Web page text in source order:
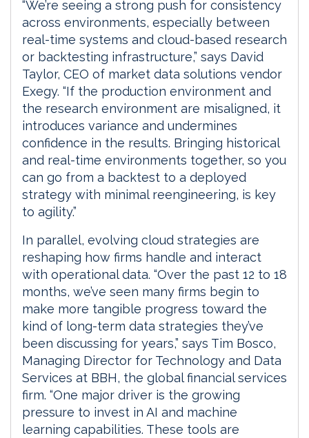
“We’re seeing a strong push for consistency
across environments, especially between
real-time systems and cloud-based research
or backtesting infrastructure,” says David
Taylor, CEO of market data solutions vendor
Exegy. “If the production environment and
the research environment are misaligned, it
introduces variance and undermines
confidence in the results. Bringing historical
and real-time environments together, so you
can go from a backtest to a deployed
strategy with minimal reengineering, is key
to agility.”
In parallel, evolving cloud strategies are
reshaping how firms handle and interact
with operational data. “Over the past 12 to 18
months, we’ve seen many firms begin to
make more tangible progress toward the
kind of long-term data strategies they’ve
been discussing for years,” says Tim Bosco,
Managing Director for Technology and Data
Services at BBH, the global financial services
firm. “One major driver is the growing
pressure to invest in AI and machine
learning capabilities. These tools are